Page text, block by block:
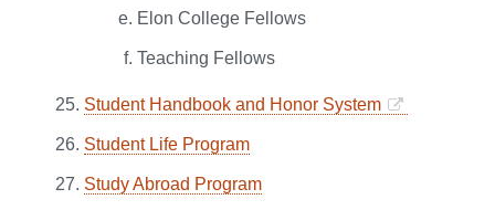
Elon College Fellows
Teaching Fellows
Student Handbook and Honor System
Student Life Program
Study Abroad Program